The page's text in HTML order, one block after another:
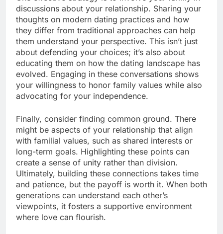
discussions about your relationship. Sharing your
thoughts on modern dating practices and how
they differ from traditional approaches can help
them understand your perspective. This isn’t just
about defending your choices; it’s also about
educating them on how the dating landscape has
evolved. Engaging in these conversations shows
your willingness to honor family values while also
advocating for your independence.
Finally, consider finding common ground. There
might be aspects of your relationship that align
with familial values, such as shared interests or
long-term goals. Highlighting these points can
create a sense of unity rather than division.
Ultimately, building these connections takes time
and patience, but the payoff is worth it. When both
generations can understand each other’s
viewpoints, it fosters a supportive environment
where love can flourish.